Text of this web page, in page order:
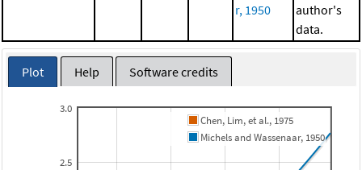
r, 1950
author's
data.
Plot Help Software credits
2.5
3.0
Chen, Lim, et al., 1975
Michels and Wassenaar, 1950